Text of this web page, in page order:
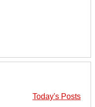
Today's Posts